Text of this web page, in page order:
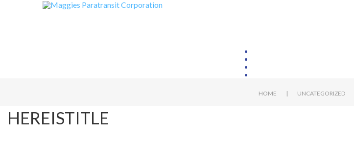
HOME | UNCATEGORIZED
HEREISTITLE